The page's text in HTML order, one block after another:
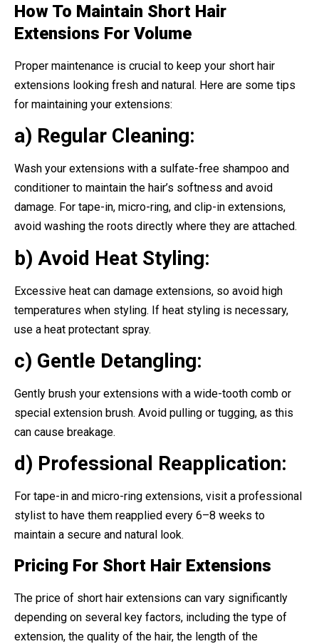
How To Maintain Short Hair
Extensions For Volume
Proper maintenance is crucial to keep your short hair
extensions looking fresh and natural. Here are some tips
for maintaining your extensions:
a) Regular Cleaning:
Wash your extensions with a sulfate-free shampoo and
conditioner to maintain the hair’s softness and avoid
damage. For tape-in, micro-ring, and clip-in extensions,
avoid washing the roots directly where they are attached.
b) Avoid Heat Styling:
Excessive heat can damage extensions, so avoid high
temperatures when styling. If heat styling is necessary,
use a heat protectant spray.
c) Gentle Detangling:
Gently brush your extensions with a wide-tooth comb or
special extension brush. Avoid pulling or tugging, as this
can cause breakage.
d) Professional Reapplication:
For tape-in and micro-ring extensions, visit a professional
stylist to have them reapplied every 6–8 weeks to
maintain a secure and natural look.
Pricing For Short Hair Extensions
The price of short hair extensions can vary significantly
depending on several key factors, including the type of
extension, the quality of the hair, the length of the